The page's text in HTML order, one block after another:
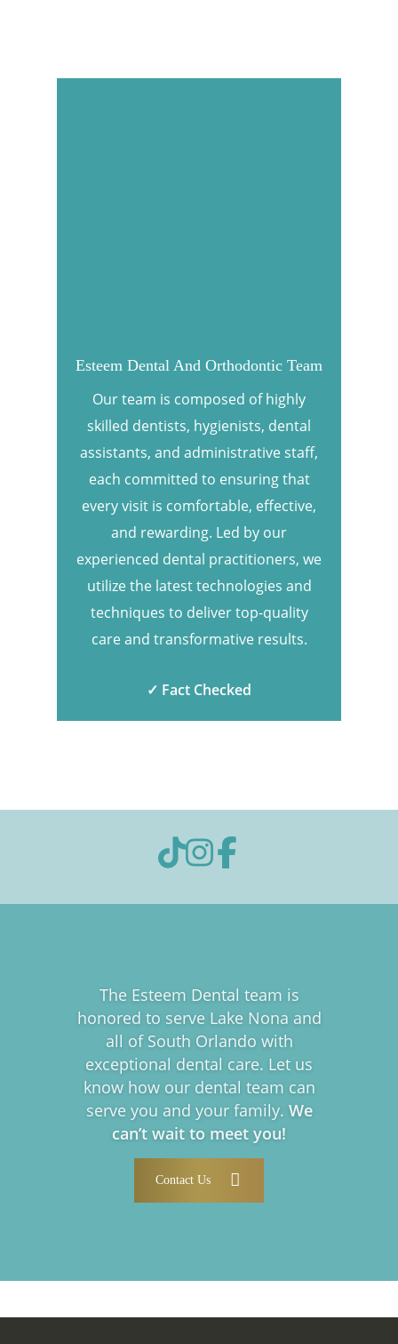
Esteem Dental And Orthodontic Team
Our team is composed of highly
skilled dentists, hygienists, dental
assistants, and administrative staff,
each committed to ensuring that
every visit is comfortable, effective,
and rewarding. Led by our
experienced dental practitioners, we
utilize the latest technologies and
techniques to deliver top-quality
care and transformative results.
✓ Fact Checked
The Esteem Dental team is
honored to serve Lake Nona and
all of South Orlando with
exceptional dental care. Let us
know how our dental team can
serve you and your family. We
can’t wait to meet you!
Contact Us